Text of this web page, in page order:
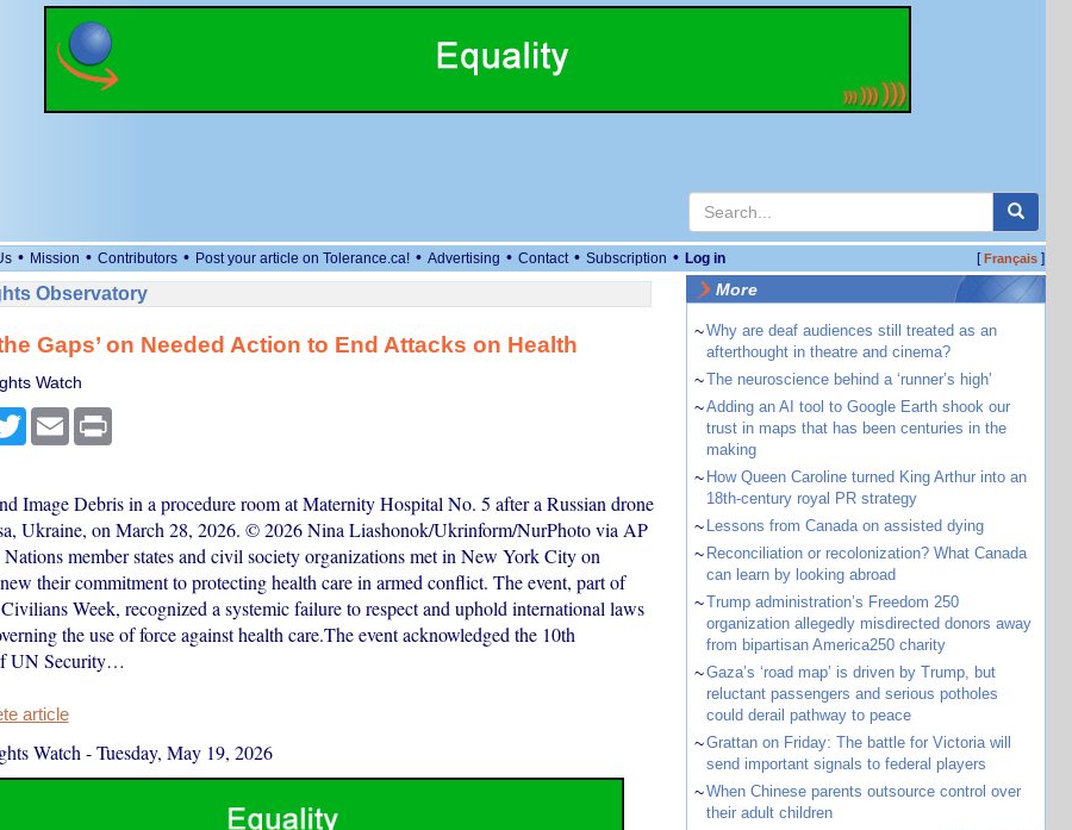
• Mission • Contributors • Post your article on Tolerance.ca! • Advertising • Contact • Subscription • Log in [Français]
Observatory
Gaps’ on Needed Action to End Attacks on Health
Watch
TwitterEmail Print
Image Debris in a procedure room at Maternity Hospital No. 5 after a Russian drone
Ukraine, on March 28, 2026. © 2026 Nina Liashonok/Ukrinform/NurPhoto via AP
member states and civil society organizations met in New York City on
their commitment to protecting health care in armed conflict. The event, part of
Week, recognized a systemic failure to respect and uphold international laws
the use of force against health care.The event acknowledged the 10th
UN Security…
article
Watch -Tuesday, May 19, 2026
More
~Why are deaf audiences still treated as an
afterthought in theatre and cinema?
~The neuroscience behind a ‘runner’s high’
~Adding an AI tool to Google Earth shook our
trust in maps that has been centuries in the
making
~ How Queen Caroline turned King Arthur into an
18th-century royal PR strategy
~ Lessons from Canada on assisted dying
~ Reconciliation or recolonization? What Canada
can learn by looking abroad
~Trump administration’s Freedom 250
organization allegedly misdirected donors away
from bipartisan America250 charity
~Gaza’s ‘road map’ is driven by Trump, but
reluctant passengers and serious potholes
could derail pathway to peace
~Grattan on Friday: The battle for Victoria will
send important signals to federal players
~When Chinese parents outsource control over
their adult children